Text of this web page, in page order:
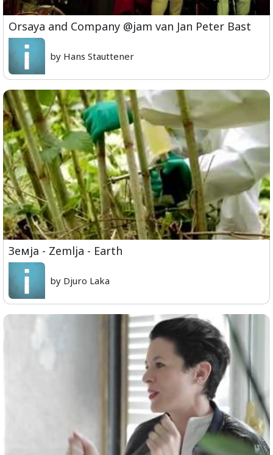
Orsaya and Company @jam van Jan Peter Bast
by Hans Stauttener
Земја - Zemlja - Earth
by Djuro Laka